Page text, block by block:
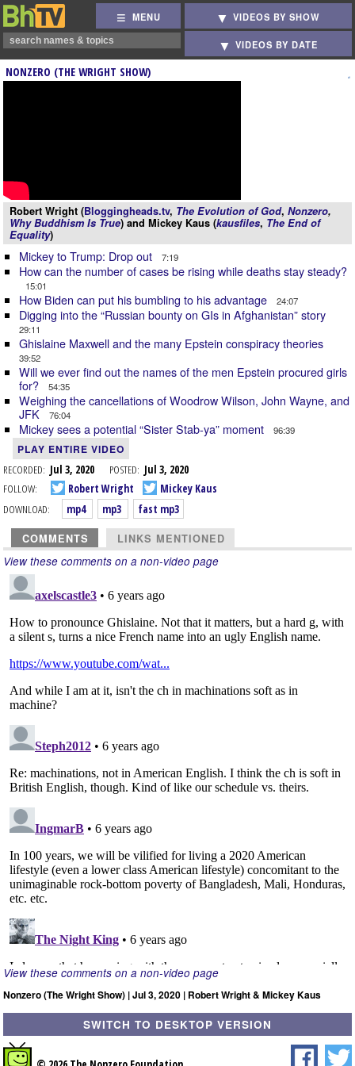
MENU VIDEOS BY SHOW
VIDEOS BY DATE
NONZERO (THE WRIGHT SHOW)
Robert Wright (Bloggingheads.tv, The Evolution of God, Nonzero,
Why Buddhism Is True) and Mickey Kaus (kausfiles, The End of
Equality)
Mickey to Trump: Drop out 7:19
How can the number of cases be rising while deaths stay steady?
15:01
How Biden can put his bumbling to his advantage 24:07
Digging into the “Russian bounty on GIs in Afghanistan” story
29:11
Ghislaine Maxwell and the many Epstein conspiracy theories
39:52
Will we ever find out the names of the men Epstein procured girls
for?
54:35
Weighing the cancellations of Woodrow Wilson, John Wayne, and
JFK
76:04
Mickey sees a potential “Sister Stab-ya” moment 96:39
PLAY ENTIRE VIDEO
RECORDED: Jul 3, 2020 POSTED: Jul 3, 2020
FOLLOW:
Robert Wright
Mickey Kaus
DOWNLOAD:
mp4 mp3 fast mp3
COMMENTS LINKS MENTIONED
View these comments on a non-video page
View these comments on a non-video page
Nonzero (The Wright Show) | Jul 3, 2020 | Robert Wright & Mickey Kaus
SWITCH TO DESKTOP VERSION